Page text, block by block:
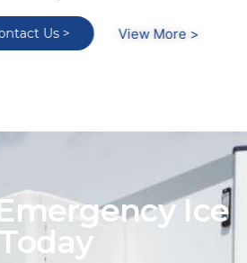
View More >
Ice
Today